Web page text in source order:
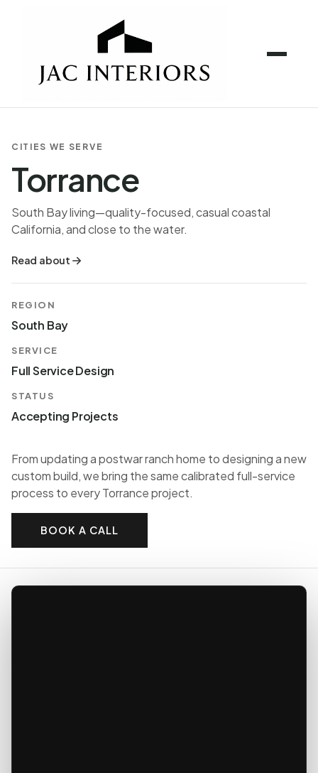
CITIES WE SERVE
Torrance
South Bay living—quality-focused, casual coastal
California, and close to the water.
Read about
REGION
South Bay
SERVICE
Full Service Design
STATUS
Accepting Projects
From updating a postwar ranch home to designing a new
custom build, we bring the same calibrated full-service
process to every Torrance project.
BOOK A CALL